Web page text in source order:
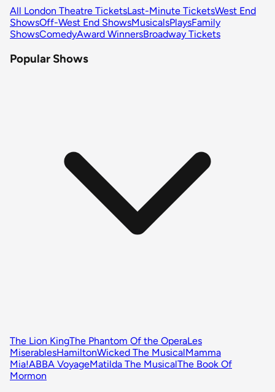
All London Theatre TicketsLast-Minute TicketsWest End
ShowsOff-West End ShowsMusicalsPlaysFamily
ShowsComedyAward WinnersBroadway Tickets
Popular Shows
The Lion KingThe Phantom Of the OperaLes
MiserablesHamiltonWicked The MusicalMamma
Mia!ABBA VoyageMatilda The MusicalThe Book Of
Mormon